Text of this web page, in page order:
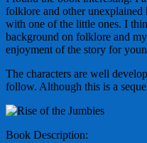
folklore and other unexplained
with one of the little ones. I
background on folklore and
enjoyment of the story for
The characters are well
follow. Although this is a
Book Description: